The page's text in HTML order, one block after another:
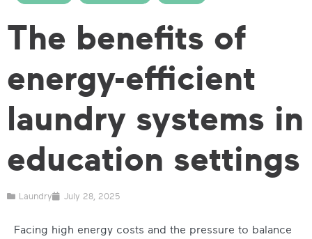
The benefits of
energy-efficient
laundry systems in
education settings
Laundry July 28, 2025
Facing high energy costs and the pressure to balance